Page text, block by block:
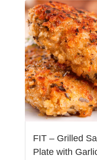
FIT – Grilled
Plate with